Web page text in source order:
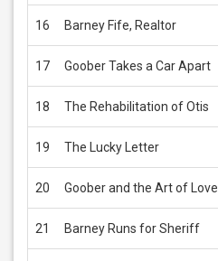
16 Barney Fife, Realtor
17 Goober Takes a Car Apart
18 The Rehabilitation of Otis
19 The Lucky Letter
20 Goober and the Art of Love
21 Barney Runs for Sheriff